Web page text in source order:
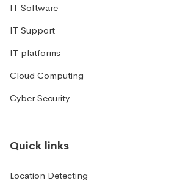
IT Software
IT Support
IT platforms
Cloud Computing
Cyber Security
Quick links
Location Detecting